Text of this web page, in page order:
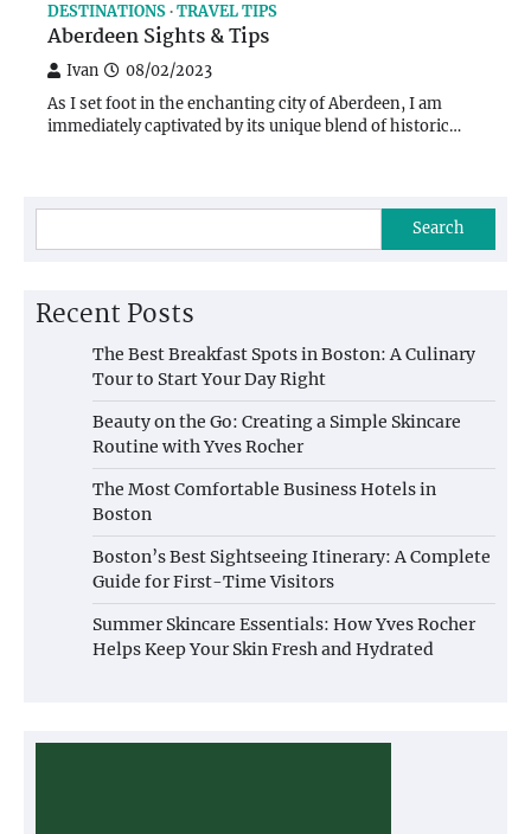
DESTINATIONS TRAVEL TIPS
Aberdeen Sights & Tips
Ivan 08/02/2023
As I set foot in the enchanting city of Aberdeen, I am
immediately captivated by its unique blend of historic…
Search
Recent Posts
The Best Breakfast Spots in Boston: A Culinary
Tour to Start Your Day Right
Beauty on the Go: Creating a Simple Skincare
Routine with Yves Rocher
The Most Comfortable Business Hotels in
Boston
Boston’s Best Sightseeing Itinerary: A Complete
Guide for First-Time Visitors
Summer Skincare Essentials: How Yves Rocher
Helps Keep Your Skin Fresh and Hydrated